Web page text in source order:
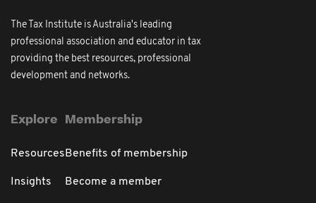
The Tax Institute is Australia's leading
professional association and educator in tax
providing the best resources, professional
development and networks.
Explore
Resources
Insights
Membership
Benefits of membership
Become a member